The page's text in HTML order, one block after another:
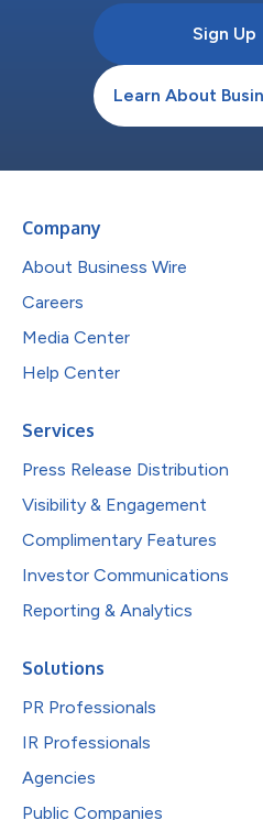
Sign Up
Learn About
Company
About Business Wire
Careers
Media Center
Help Center
Services
Press Release Distribution
Visibility & Engagement
Complimentary Features
Investor Communications
Reporting & Analytics
Solutions
PR Professionals
IR Professionals
Agencies
Public Companies